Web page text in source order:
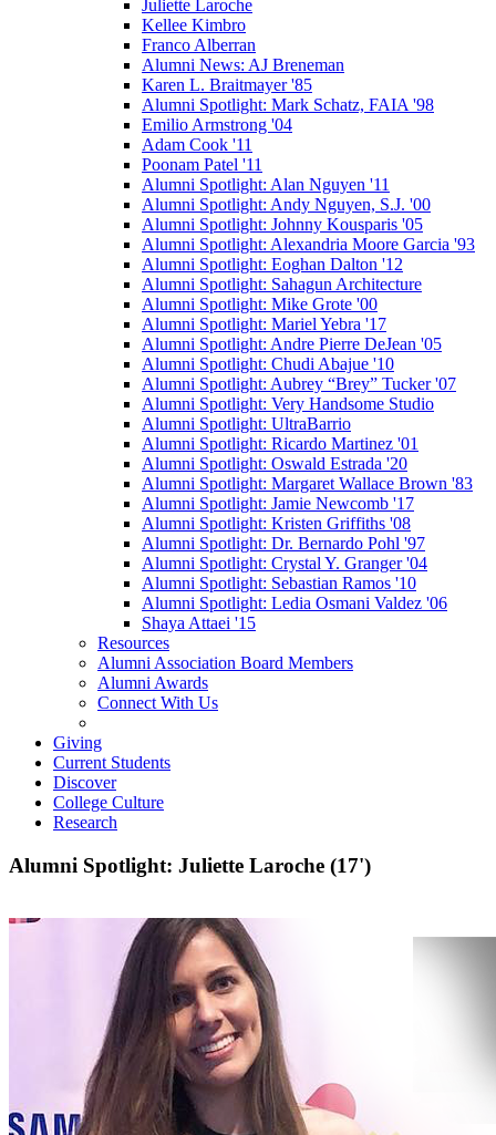
Juliette Laroche
Kellee Kimbro
Franco Alberran
Alumni News: AJ Breneman
Karen L. Braitmayer '85
Alumni Spotlight: Mark Schatz, FAIA '98
Emilio Armstrong '04
Adam Cook '11
Poonam Patel '11
Alumni Spotlight: Alan Nguyen '11
Alumni Spotlight: Andy Nguyen, S.J. '00
Alumni Spotlight: Johnny Kousparis '05
Alumni Spotlight: Alexandria Moore Garcia '93
Alumni Spotlight: Eoghan Dalton '12
Alumni Spotlight: Sahagun Architecture
Alumni Spotlight: Mike Grote '00
Alumni Spotlight: Mariel Yebra '17
Alumni Spotlight: Andre Pierre DeJean '05
Alumni Spotlight: Chudi Abajue '10
Alumni Spotlight: Aubrey “Brey” Tucker '07
Alumni Spotlight: Very Handsome Studio
Alumni Spotlight: UltraBarrio
Alumni Spotlight: Ricardo Martinez '01
Alumni Spotlight: Oswald Estrada '20
Alumni Spotlight: Margaret Wallace Brown '83
Alumni Spotlight: Jamie Newcomb '17
Alumni Spotlight: Kristen Griffiths '08
Alumni Spotlight: Dr. Bernardo Pohl '97
Alumni Spotlight: Crystal Y. Granger '04
Alumni Spotlight: Sebastian Ramos '10
Alumni Spotlight: Ledia Osmani Valdez '06
Shaya Attaei '15
Resources
Alumni Association Board Members
Alumni Awards
Connect With Us
Giving
Current Students
Discover
College Culture
Research
Alumni Spotlight: Juliette Laroche (17')